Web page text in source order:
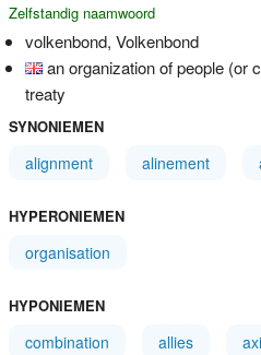
Zelfstandig naamwoord
volkenbond, Volkenbond
an organization of people (or
treaty
SYNONIEMEN
alignment alinement
HYPERONIEMEN
organisation
HYPONIEMEN
combination allies